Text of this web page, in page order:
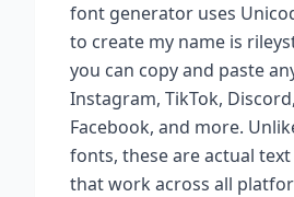
font generator uses
to create my name is riley
you can copy and paste
Instagram, TikTok,
Facebook, and more.
fonts, these are actual
that work across all